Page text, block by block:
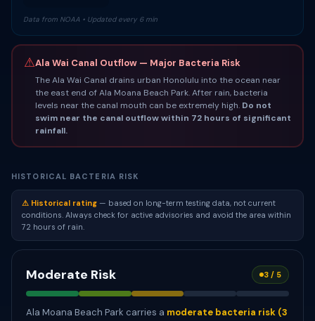
Data from NOAA • Updated every 6 min
⚠Ala Wai Canal Outflow — Major Bacteria Risk
The Ala Wai Canal drains urban Honolulu into the ocean near
the east end of Ala Moana Beach Park. After rain, bacteria
levels near the canal mouth can be extremely high. Do not
swim near the canal outflow within 72 hours of significant
rainfall.
HISTORICAL BACTERIA RISK
⚠ Historical rating — based on long-term testing data, not current
conditions. Always check for active advisories and avoid the area within
72 hours of rain.
Moderate Risk 3 / 5
Ala Moana Beach Park carries a moderate bacteria risk (3